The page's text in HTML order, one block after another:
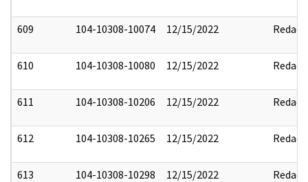
609 104-10308-10074 12/15/2022 Redact
610 104-10308-10080 12/15/2022 Redact
611 104-10308-10206 12/15/2022 Redact
612 104-10308-10265 12/15/2022 Redact
613 104-10308-10298 12/15/2022 Redact